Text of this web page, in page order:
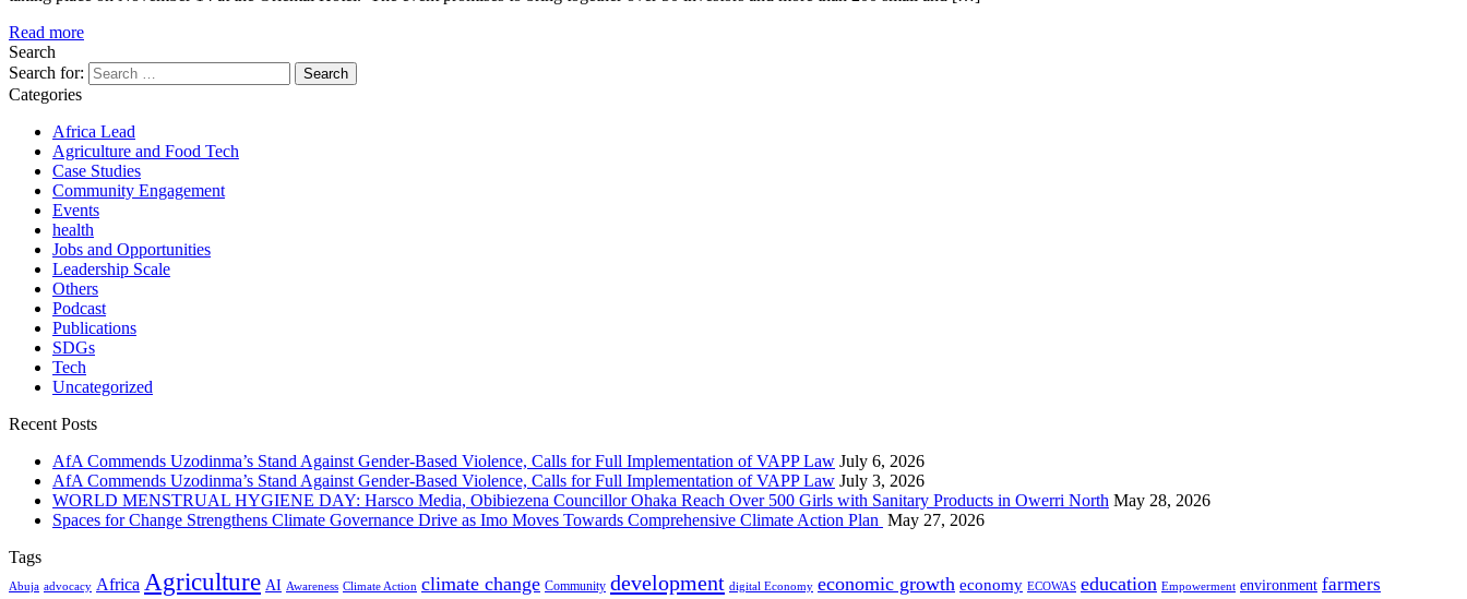
Read more
Search
Search for:
Categories
Africa Lead
Agriculture and Food Tech
Case Studies
Community Engagement
Events
health
Jobs and Opportunities
Leadership Scale
Others
Podcast
Publications
SDGs
Tech
Uncategorized
Recent Posts
AfA Commends Uzodinma’s Stand Against Gender-Based Violence, Calls for Full Implementation of VAPP Law July 6, 2026
AfA Commends Uzodinma’s Stand Against Gender-Based Violence, Calls for Full Implementation of VAPP Law July 3, 2026
WORLD MENSTRUAL HYGIENE DAY: Harsco Media, Obibiezena Councillor Ohaka Reach Over 500 Girls with Sanitary Products in Owerri North May 28, 2026
Spaces for Change Strengthens Climate Governance Drive as Imo Moves Towards Comprehensive Climate Action Plan May 27, 2026
Tags
Abuja advocacy Africa Agriculture AI Awareness Climate Action climate change Community development digital Economy economic growth economy ECOWAS education Empowerment environment farmers